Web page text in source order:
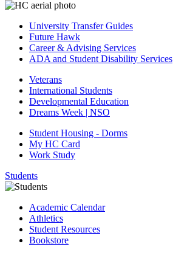
University Transfer Guides
Future Hawk
Career & Advising Services
ADA and Student Disability Services
Veterans
International Students
Developmental Education
Dreams Week | NSO
Student Housing - Dorms
My HC Card
Work Study
Students
Academic Calendar
Athletics
Student Resources
Bookstore